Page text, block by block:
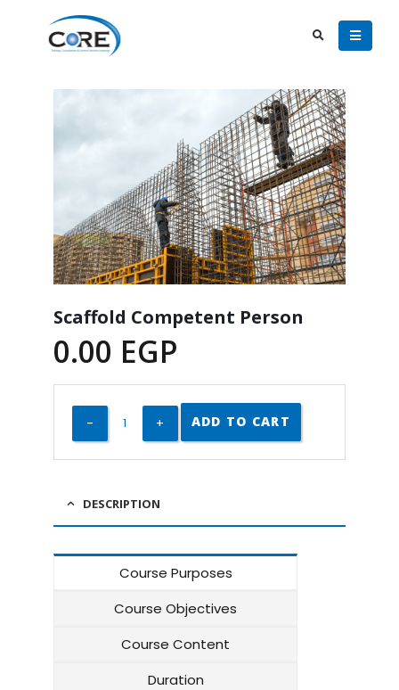
Scaffold Competent Person
0.00 EGP
ADD TO CART
DESCRIPTION
Course Purposes
Course Objectives
Course Content
Duration